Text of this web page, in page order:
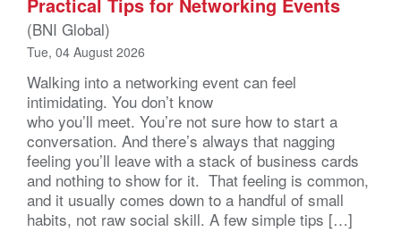
(BNI Global)
Tue, 04 August 2026
Walking into a networking event can feel
intimidating. You don’t know
who you’ll meet. You’re not sure how to start a
conversation. And there’s always that nagging
feeling you’ll leave with a stack of business cards
and nothing to show for it. That feeling is common,
and it usually comes down to a handful of small
habits, not raw social skill. A few simple tips […]